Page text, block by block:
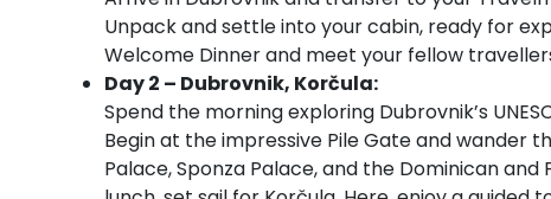
Unpack and settle into your cabin, ready for
Welcome Dinner and meet your fellow
Day 2 – Dubrovnik, Korčula:
Spend the morning exploring Dubrovnik’s
Begin at the impressive Pile Gate and wander
Palace, Sponza Palace, and the Dominican